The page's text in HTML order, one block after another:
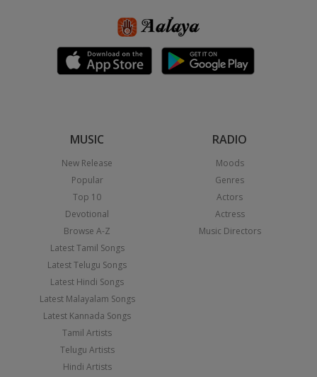
MUSIC
New Release
Popular
Top 10
Devotional
Browse A-Z
Latest Tamil Songs
Latest Telugu Songs
Latest Hindi Songs
Latest Malayalam Songs
Latest Kannada Songs
Tamil Artists
Telugu Artists
Hindi Artists
RADIO
Moods
Genres
Actors
Actress
Music Directors